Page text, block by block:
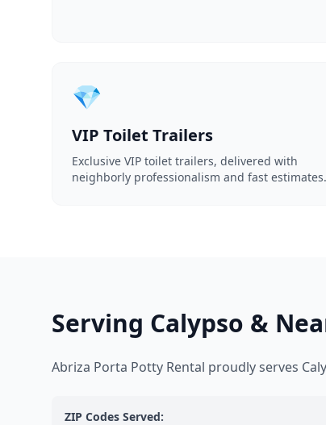
💎
VIP Toilet Trailers
Exclusive VIP toilet trailers, delivered with
neighborly professionalism and fast estimates.
Serving Calypso &
Abriza Porta Potty Rental proudly serves
ZIP Codes Served: